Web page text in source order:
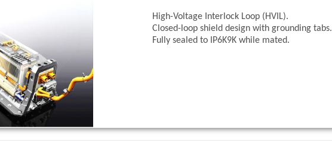
High-Voltage Interlock Loop (HVIL).
Closed-loop shield design with grounding tabs.
Fully sealed to IP6K9K while mated.